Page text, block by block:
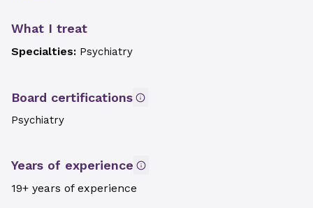
What I treat
Specialties: Psychiatry
Board certifications
Psychiatry
Years of experience
19+ years of experience